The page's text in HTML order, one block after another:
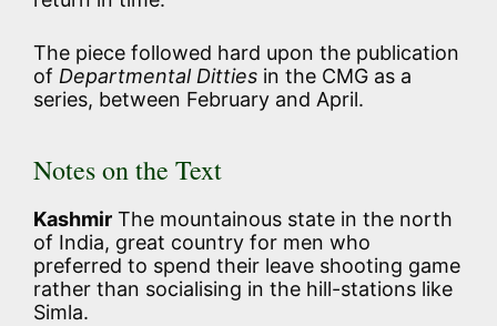
The piece followed hard upon the publication
of Departmental Ditties in the CMG as a
series, between February and April.
Notes on the Text
Kashmir The mountainous state in the north
of India, great country for men who
preferred to spend their leave shooting game
rather than socialising in the hill-stations like
Simla.